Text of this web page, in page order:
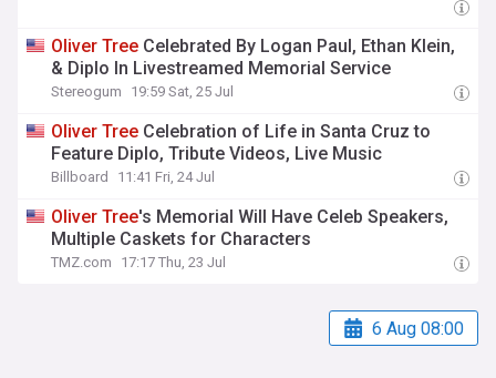
Oliver Tree Celebrated By Logan Paul, Ethan Klein,
& Diplo In Livestreamed Memorial Service
Stereogum 19:59 Sat, 25 Jul
Oliver Tree Celebration of Life in Santa Cruz to
Feature Diplo, Tribute Videos, Live Music
Billboard 11:41 Fri, 24 Jul
Oliver Tree's Memorial Will Have Celeb Speakers,
Multiple Caskets for Characters
TMZ.com 17:17 Thu, 23 Jul
6 Aug 08:00